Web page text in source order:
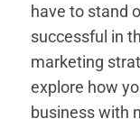
have to stand
successful in
marketing
explore how
business with